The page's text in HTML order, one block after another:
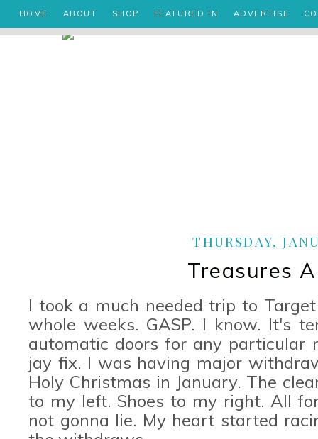
HOME ABOUT SHOP FEATURED IN ADVERTISE
THURSDAY,
Treasures
I took a much needed trip to
whole weeks. GASP. I know. It's
automatic doors for any particular
jay fix. I was having major
Holy Christmas in January. The
to my left. Shoes to my right. All
not gonna lie. My heart started